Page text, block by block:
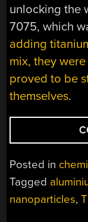
unlocking the
7075, which
adding
mix, they
proved to be
themselves.
Posted in
Tagged
nanoparticles,